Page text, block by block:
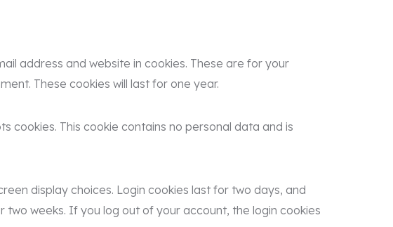
address and website in cookies. These are for your
These cookies will last for one year.
cookies. This cookie contains no personal data and is
display choices. Login cookies last for two days, and
weeks. If you log out of your account, the login cookies